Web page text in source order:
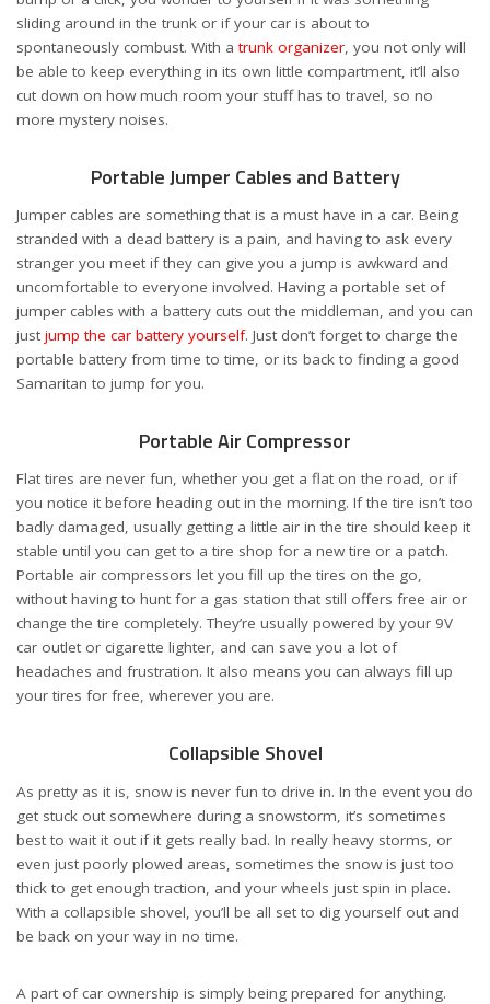
sliding around in the trunk or if your car is about to
spontaneously combust. With atrunk organizer, you not only will
be able to keep everything in its own little compartment, it’ll also
cut down on how much room your stuff has to travel, so no
more mystery noises.
Portable Jumper Cables and Battery
Jumper cables are something that is a must have in a car. Being
stranded with a dead battery is a pain, and having to ask every
stranger you meet if they can give you a jump is awkward and
uncomfortable to everyone involved. Having a portable set of
jumper cables with a battery cuts out the middleman, and you can
just jump the car battery yourself. Just don’t forget to charge the
portable battery from time to time, or its back to finding a good
Samaritan to jump for you.
Portable Air Compressor
Flat tires are never fun, whether you get a flat on the road, or if
you notice it before heading out in the morning. If the tire isn’t too
badly damaged, usually getting a little air in the tire should keep it
stable until you can get to a tire shop for a new tire or a patch.
Portable air compressors let you fill up the tires on the go,
without having to hunt for a gas station that still offers free air or
change the tire completely. They’re usually powered by your 9V
car outlet or cigarette lighter, and can save you a lot of
headaches and frustration. It also means you can always fill up
your tires for free, wherever you are.
Collapsible Shovel
As pretty as it is, snow is never fun to drive in. In the event you do
get stuck out somewhere during a snowstorm, it’s sometimes
best to wait it out if it gets really bad. In really heavy storms, or
even just poorly plowed areas, sometimes the snow is just too
thick to get enough traction, and your wheels just spin in place.
With a collapsible shovel, you’ll be all set to dig yourself out and
be back on your way in no time.
A part of car ownership is simply being prepared for anything.